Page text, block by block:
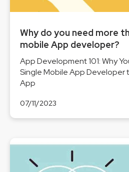
Why do you need more
mobile App developer?
App Development 101: Why
Single Mobile App Developer
App
07/11/2023